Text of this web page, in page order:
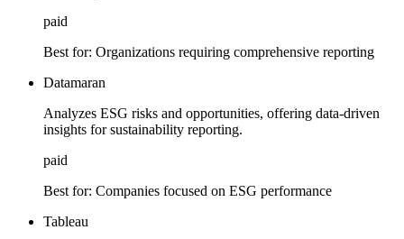
paid
Best for: Organizations requiring comprehensive reporting
Datamaran
Analyzes ESG risks and opportunities, offering data-driven
insights for sustainability reporting.
paid
Best for: Companies focused on ESG performance
Tableau